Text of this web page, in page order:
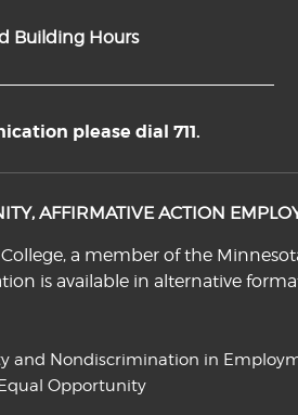
Building Hours
please dial 711.
AFFIRMATIVE ACTION
a member of the
is available in alternative
and Nondiscrimination in
Opportunity